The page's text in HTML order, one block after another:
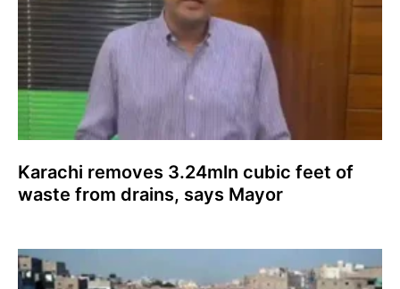
Karachi removes 3.24mln cubic feet of
waste from drains, says Mayor